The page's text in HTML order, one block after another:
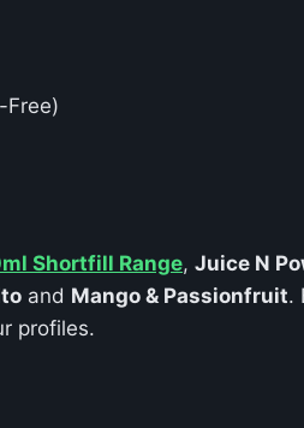
Free)
Shortfill Range, Juice N
and Mango & Passionfruit.
profiles.